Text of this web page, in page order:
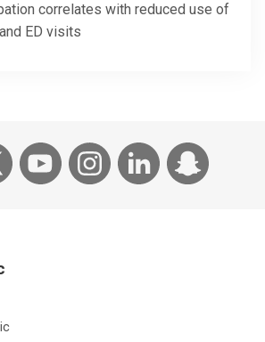
correlates with reduced use of
ED visits